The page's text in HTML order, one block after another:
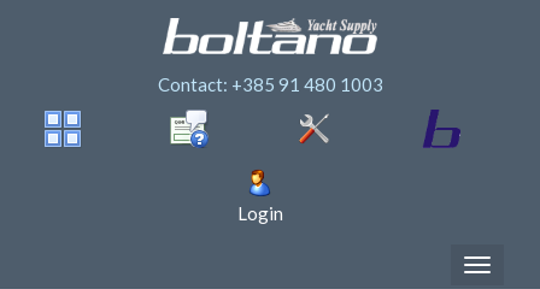
Contact: +385 91 480 1003
Login